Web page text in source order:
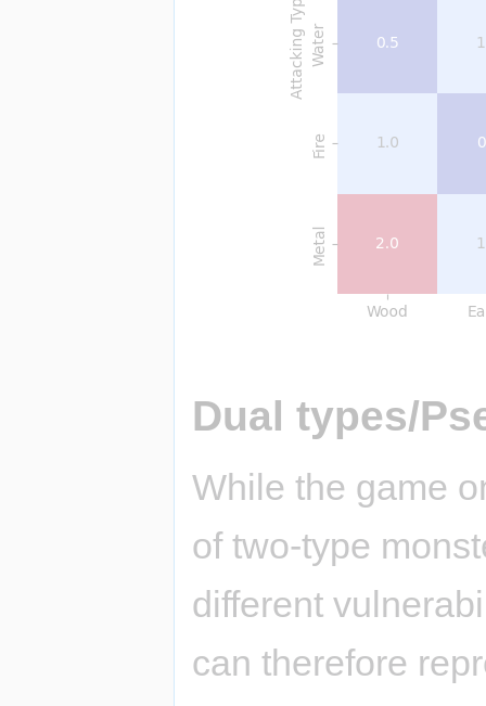
Dual types/
While the game
of two-type
different
can therefore